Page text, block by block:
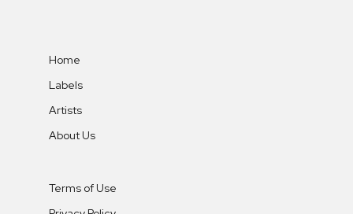
Home
Labels
Artists
About Us
Terms of Use